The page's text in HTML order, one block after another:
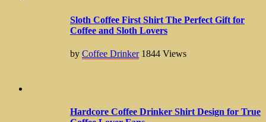
Sloth Coffee First Shirt The Perfect Gift for
Coffee and Sloth Lovers
by Coffee Drinker 1844 Views
Hardcore Coffee Drinker Shirt Design for True